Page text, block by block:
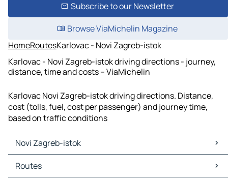
Subscribe to our Newsletter
Browse ViaMichelin Magazine
HomeRoutesKarlovac - Novi Zagreb-istok
Karlovac - Novi Zagreb-istok driving directions - journey,
distance, time and costs – ViaMichelin
Karlovac Novi Zagreb-istok driving directions. Distance,
cost (tolls, fuel, cost per passenger) and journey time,
based on traffic conditions
Novi Zagreb-istok
Novi Zagreb-istok Maps
Novi Zagreb-istok Traffic
Routes